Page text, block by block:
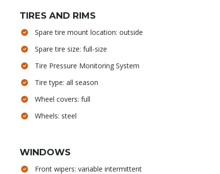
TIRES AND RIMS
Spare tire mount location: outside
Spare tire size: full-size
Tire Pressure Monitoring System
Tire type: all season
Wheel covers: full
Wheels: steel
WINDOWS
Front wipers: variable intermittent